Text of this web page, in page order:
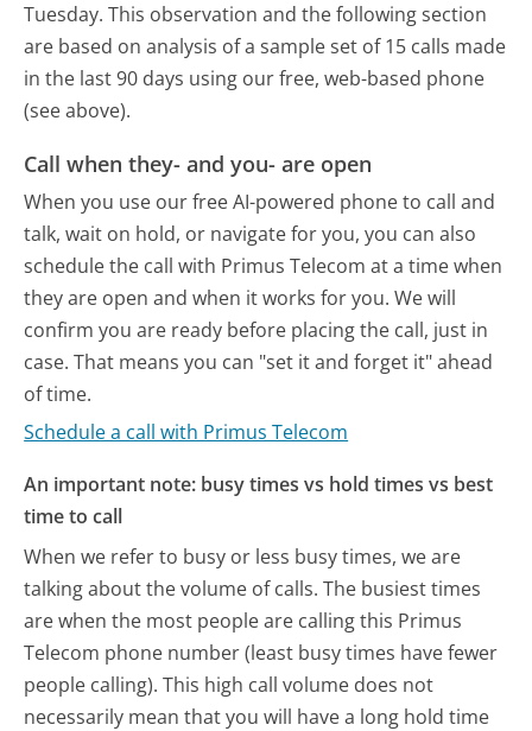
Tuesday. This observation and the following section
are based on analysis of a sample set of 15 calls made
in the last 90 days using our free, web-based phone
(see above).
Call when they- and you- are open
When you use our free AI-powered phone to call and
talk, wait on hold, or navigate for you, you can also
schedule the call with Primus Telecom at a time when
they are open and when it works for you. We will
confirm you are ready before placing the call, just in
case. That means you can "set it and forget it" ahead
of time.
Schedule a call with Primus Telecom
An important note: busy times vs hold times vs best
time to call
When we refer to busy or less busy times, we are
talking about the volume of calls. The busiest times
are when the most people are calling this Primus
Telecom phone number (least busy times have fewer
people calling). This high call volume does not
necessarily mean that you will have a long hold time